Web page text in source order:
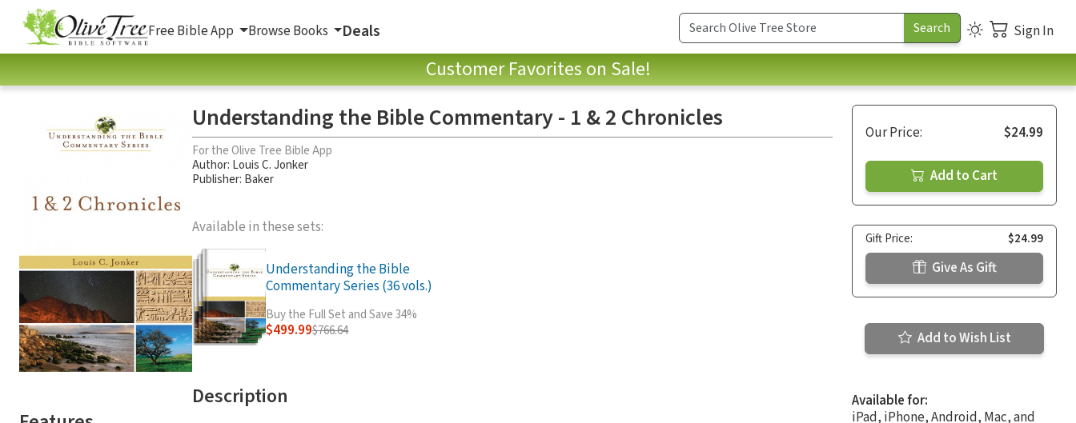
Free Bible App Browse Books Deals Sign In
Customer Favorites on Sale!
Understanding the Bible Commentary - 1 & 2 Chronicles
For the Olive Tree Bible App
Author: Louis C. Jonker
Publisher: Baker
Available in these sets:
Understanding the Bible
Commentary Series (36 vols.)
Buy the Full Set and Save 34%
$499.99$766.64
Description
Our Price: $24.99
Add to Cart
Gift Price: $24.99
Give As Gift
Add to Wish List
Available for:
iPad, iPhone, Android, Mac, and